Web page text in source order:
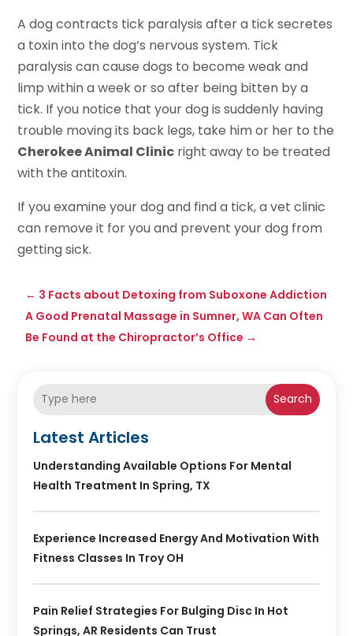
A dog contracts tick paralysis after a tick secretes
a toxin into the dog’s nervous system. Tick
paralysis can cause dogs to become weak and
limp within a week or so after being bitten by a
tick. If you notice that your dog is suddenly having
trouble moving its back legs, take him or her to the
Cherokee Animal Clinic right away to be treated
with the antitoxin.
If you examine your dog and find a tick, a vet clinic
can remove it for you and prevent your dog from
getting sick.
← 3 Facts about Detoxing from Suboxone Addiction
A Good Prenatal Massage in Sumner, WA Can Often
Be Found at the Chiropractor’s Office →
Search
Latest Articles
Understanding Available Options For Mental
Health Treatment In Spring, TX
Experience Increased Energy And Motivation With
Fitness Classes In Troy OH
Pain Relief Strategies For Bulging Disc In Hot
Springs, AR Residents Can Trust